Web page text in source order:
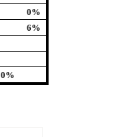
0%
6%
0%